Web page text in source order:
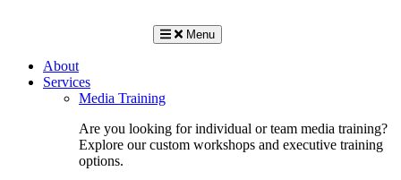
Menu
About
Services
Media Training
Are you looking for individual or team media training?
Explore our custom workshops and executive training
options.